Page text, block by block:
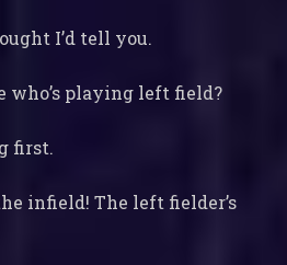
I’d tell you.
who’s playing left field?
first.
infield! The left fielder’s